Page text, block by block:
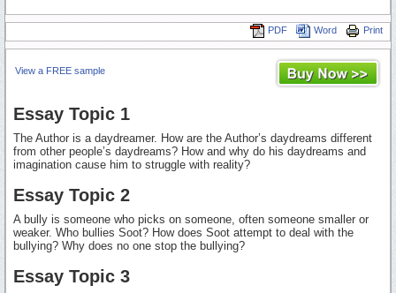
Print
Word
PDF
View a FREE sample
Essay Topic 1
The Author is a daydreamer. How are the Author’s daydreams different
from other people’s daydreams? How and why do his daydreams and
imagination cause him to struggle with reality?
Essay Topic 2
A bully is someone who picks on someone, often someone smaller or
weaker. Who bullies Soot? How does Soot attempt to deal with the
bullying? Why does no one stop the bullying?
Essay Topic 3